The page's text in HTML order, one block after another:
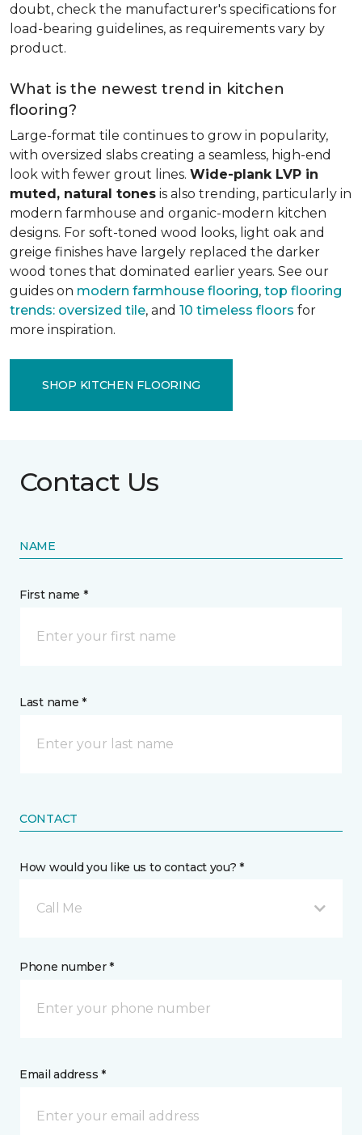
doubt, check the manufacturer's specifications for
load-bearing guidelines, as requirements vary by
product.
What is the newest trend in kitchen
flooring?
Large-format tile continues to grow in popularity,
with oversized slabs creating a seamless, high-end
look with fewer grout lines. Wide-plank LVP in
muted, natural tones is also trending, particularly in
modern farmhouse and organic-modern kitchen
designs. For soft-toned wood looks, light oak and
greige finishes have largely replaced the darker
wood tones that dominated earlier years. See our
guides on modern farmhouse flooring, top flooring
trends: oversized tile, and 10 timeless floors for
more inspiration.
SHOP KITCHEN FLOORING
Contact Us
NAME
First name *
Last name *
CONTACT
How would you like us to contact you? *
Call Me
Phone number *
Email address *